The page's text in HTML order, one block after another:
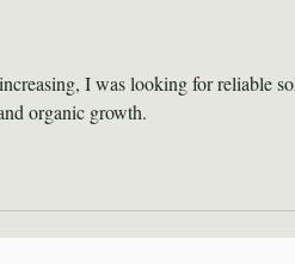
I was looking for reliable
organic growth.